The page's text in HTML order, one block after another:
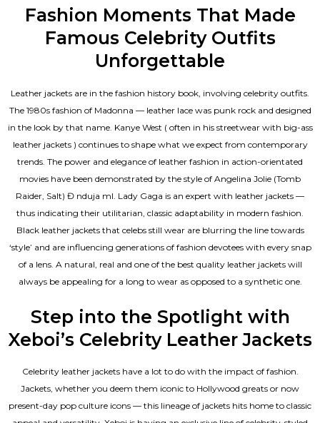
Fashion Moments That Made
Famous Celebrity Outfits
Unforgettable
Leather jackets are in the fashion history book, involving celebrity outfits.
The 1980s fashion of Madonna — leather lace was punk rock and designed
in the look by that name. Kanye West ( often in his streetwear with big-ass
leather jackets ) continues to shape what we expect from contemporary
trends. The power and elegance of leather fashion in action-orientated
movies have been demonstrated by the style of Angelina Jolie (Tomb
Raider, Salt) Đ nduja mI. Lady Gaga is an expert with leather jackets —
thus indicating their utilitarian, classic adaptability in modern fashion.
Black leather jackets that celebs still wear are blurring the line towards
‘style’ and are influencing generations of fashion devotees with every snap
of a lens. A natural, real and one of the best quality leather jacketswill
always be appealing for a long to wear as opposed to a synthetic one.
Step into the Spotlight with
Xeboi’s Celebrity Leather Jackets
Celebrity leather jackets have a lot to do with the impact of fashion.
Jackets, whether you deem them iconic to Hollywood greats or now
present-day pop culture icons — this lineage of jackets hits home to classic